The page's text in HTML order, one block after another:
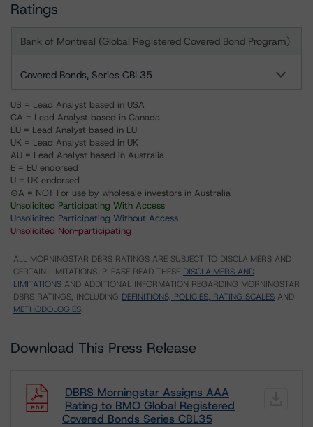
Ratings
Bank of Montreal (Global Registered Covered Bond Program)
Covered Bonds, Series CBL35
US = Lead Analyst based in USA
CA = Lead Analyst based in Canada
EU = Lead Analyst based in EU
UK = Lead Analyst based in UK
AU = Lead Analyst based in Australia
E = EU endorsed
U = UK endorsed
⊝A = NOT For use by wholesale investors in Australia
Unsolicited Participating With Access
Unsolicited Participating Without Access
Unsolicited Non-participating
ALL MORNINGSTAR DBRS RATINGS ARE SUBJECT TO DISCLAIMERS AND
CERTAIN LIMITATIONS. PLEASE READ THESE DISCLAIMERS AND
LIMITATIONS AND ADDITIONAL INFORMATION REGARDING MORNINGSTAR
DBRS RATINGS, INCLUDING DEFINITIONS, POLICIES, RATING SCALES AND
METHODOLOGIES.
Download This Press Release
DBRS Morningstar Assigns AAA
Rating to BMO Global Registered
Covered Bonds Series CBL35